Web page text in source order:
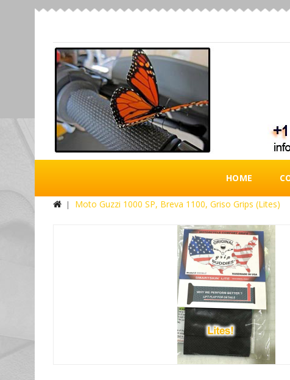
HOME
Moto Guzzi 1000 SP, Breva 1100, Griso Grips (Lites)